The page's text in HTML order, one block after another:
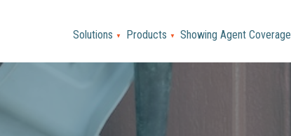
Solutions ▼ Products ▼ Showing Agent Coverage